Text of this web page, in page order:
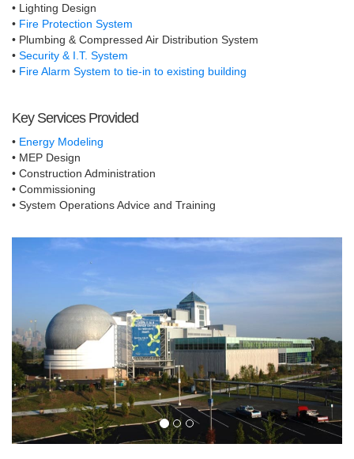
• Lighting Design
• Fire Protection System
• Plumbing & Compressed Air Distribution System
• Security & I.T. System
• Fire Alarm System to tie-in to existing building
Key Services Provided
• Energy Modeling
• MEP Design
• Construction Administration
• Commissioning
• System Operations Advice and Training